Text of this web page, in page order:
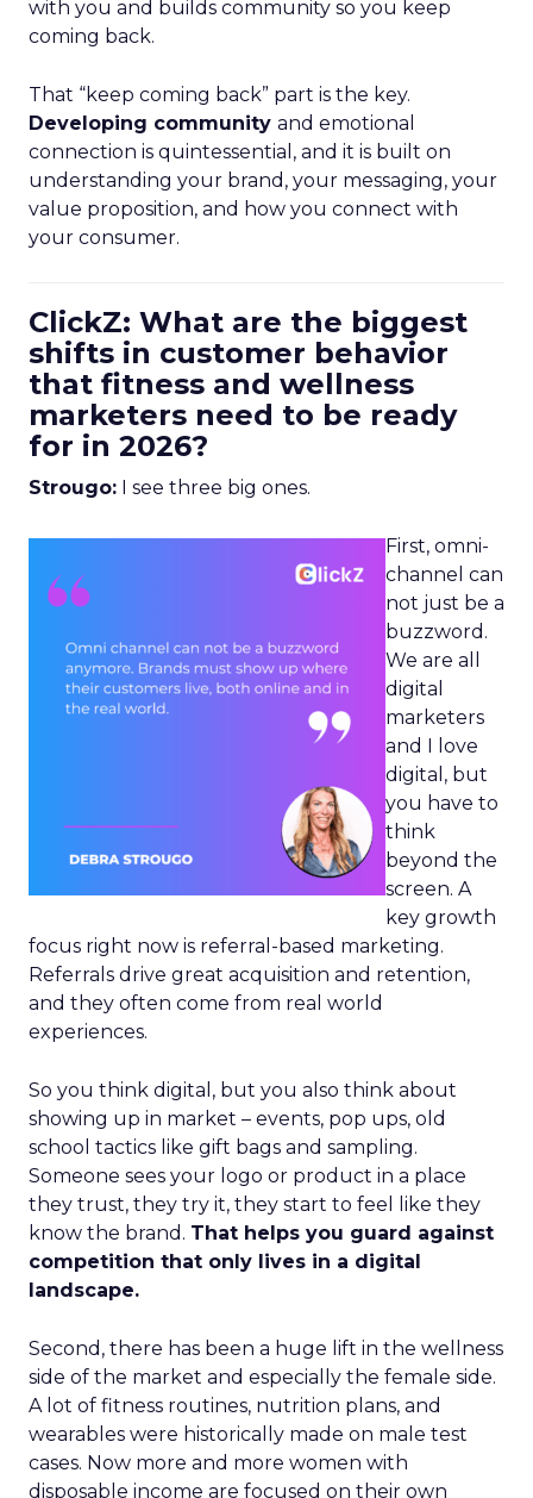
with you and builds community so you keep
coming back.
That “keep coming back” part is the key.
Developing community and emotional
connection is quintessential, and it is built on
understanding your brand, your messaging, your
value proposition, and how you connect with
your consumer.
ClickZ: What are the biggest
shifts in customer behavior
that fitness and wellness
marketers need to be ready
for in 2026?
Strougo: I see three big ones.
First, omni-
channel can
not just be a
buzzword.
We are all
digital
marketers
and I love
digital, but
you have to
think
beyond the
screen. A
key growth
focus right now is referral-based marketing.
Referrals drive great acquisition and retention,
and they often come from real world
experiences.
So you think digital, but you also think about
showing up in market – events, pop ups, old
school tactics like gift bags and sampling.
Someone sees your logo or product in a place
they trust, they try it, they start to feel like they
know the brand. That helps you guard against
competition that only lives in a digital
landscape.
Second, there has been a huge lift in the wellness
side of the market and especially the female side.
A lot of fitness routines, nutrition plans, and
wearables were historically made on male test
cases. Now more and more women with
disposable income are focused on their own